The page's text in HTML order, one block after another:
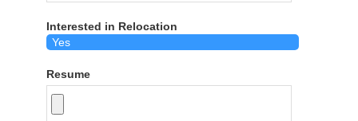
Interested in Relocation
Resume